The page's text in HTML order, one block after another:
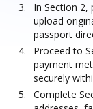
In Section 2,
upload
passport
Proceed to
payment
securely
Complete